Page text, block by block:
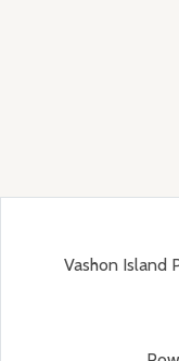
Vashon Island